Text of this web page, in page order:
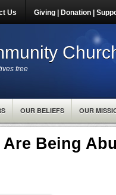
Us Giving | Donation |
free
OUR BELIEFS OUR
Being